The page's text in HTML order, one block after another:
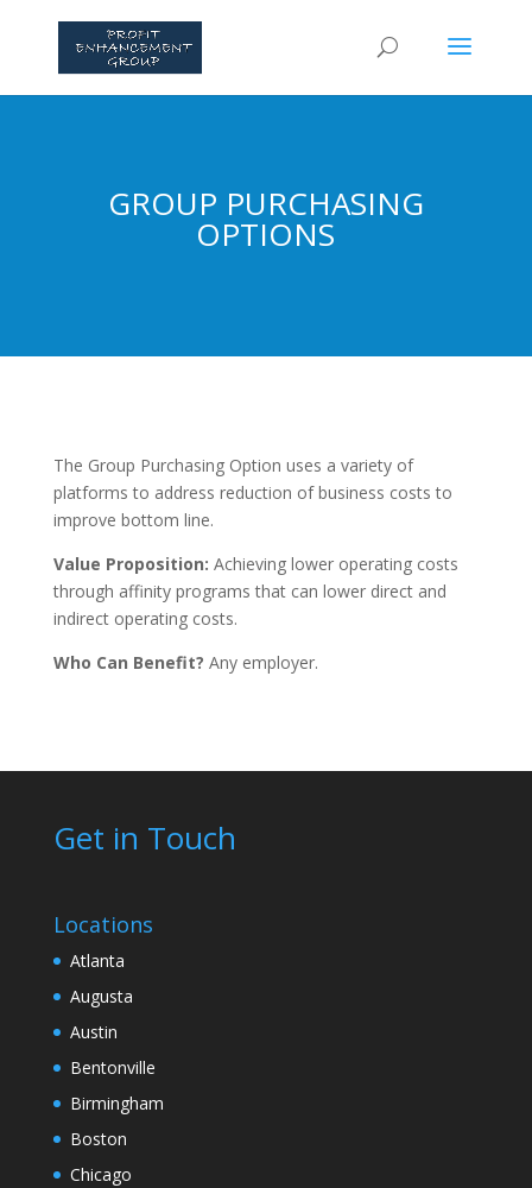
GROUP PURCHASING
OPTIONS
The Group Purchasing Option uses a variety of
platforms to address reduction of business costs to
improve bottom line.
Value Proposition: Achieving lower operating costs
through affinity programs that can lower direct and
indirect operating costs.
Who Can Benefit? Any employer.
Get in Touch
Locations
Atlanta
Augusta
Austin
Bentonville
Birmingham
Boston
Chicago